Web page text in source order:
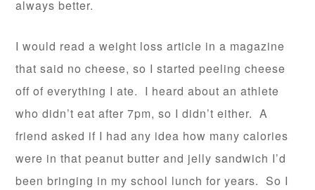
always better.
I would read a weight loss article in a magazine
that said no cheese, so I started peeling cheese
off of everything I ate. I heard about an athlete
who didn’t eat after 7pm, so I didn’t either. A
friend asked if I had any idea how many calories
were in that peanut butter and jelly sandwich I’d
been bringing in my school lunch for years. So I